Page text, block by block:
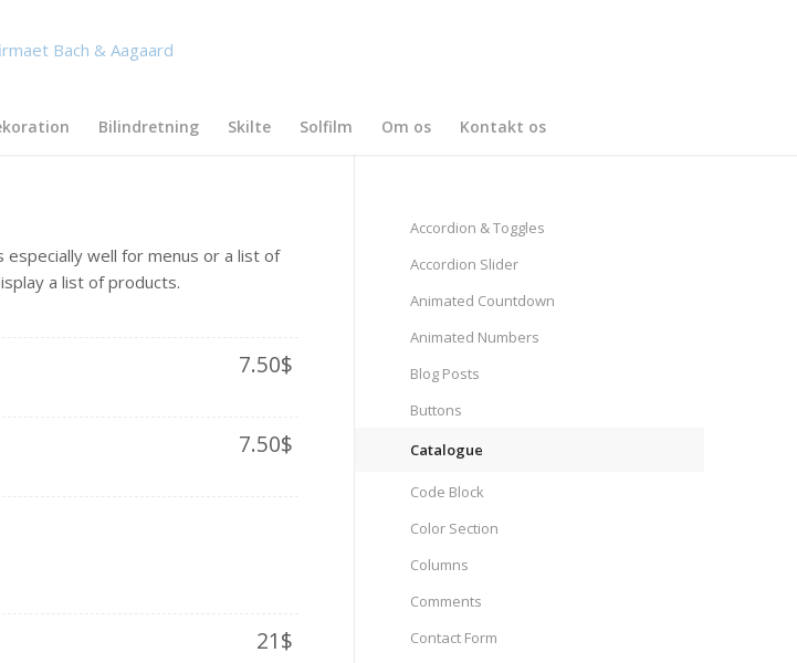
Bilindretning Skilte Solfilm Om os Kontakt os
well for menus or a list of
a list of products.
7.50$
7.50$
21$
Accordion & Toggles
Accordion Slider
Animated Countdown
Animated Numbers
Blog Posts
Buttons
Catalogue
Code Block
Color Section
Columns
Comments
Contact Form